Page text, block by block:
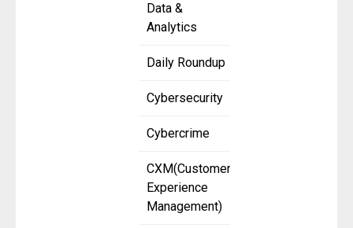
Data &
Analytics
Daily Roundup
Cybersecurity
Cybercrime
CXM(Customer
Experience
Management)